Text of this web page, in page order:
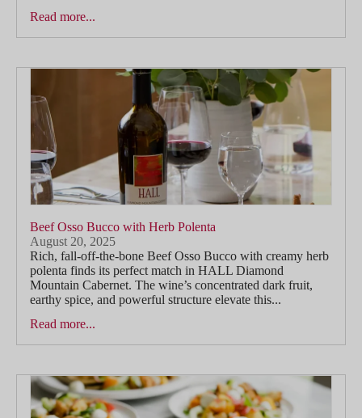
Read more...
Beef Osso Bucco with Herb Polenta
August 20, 2025
Rich, fall-off-the-bone Beef Osso Bucco with creamy herb
polenta finds its perfect match in HALL Diamond
Mountain Cabernet. The wine’s concentrated dark fruit,
earthy spice, and powerful structure elevate this...
Read more...